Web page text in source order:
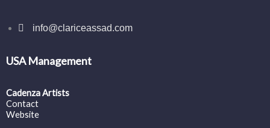
info@clariceassad.com
USA Management
Cadenza Artists
Contact
Website